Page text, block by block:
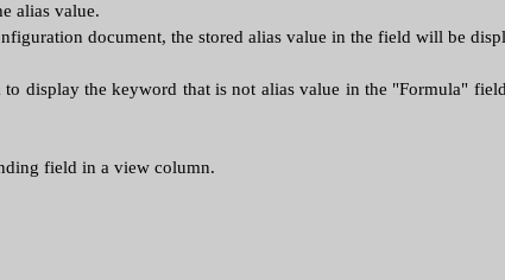
alias value.
document, the stored alias value in the field will be
display the keyword that is not alias value in the "Formula"
field in a view column.